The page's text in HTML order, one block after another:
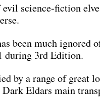
science-fiction
been much ignored
during 3rd Edition.
by a range of great
Eldars main